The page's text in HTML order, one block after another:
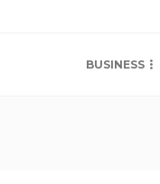
BUSINESS